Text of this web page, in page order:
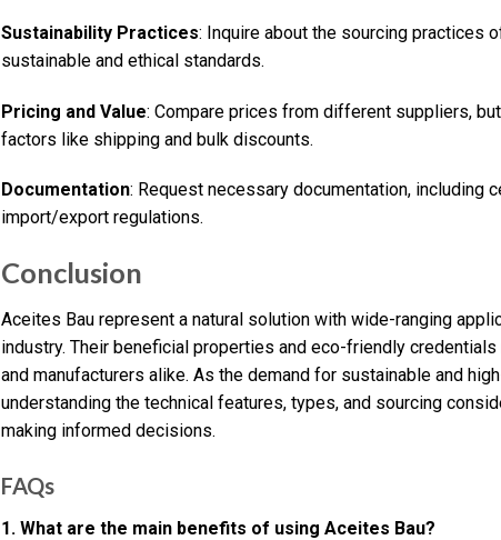
Sustainability Practices: Inquire about the sourcing practices
sustainable and ethical standards.
Pricing and Value: Compare prices from different suppliers,
factors like shipping and bulk discounts.
Documentation: Request necessary documentation, including
import/export regulations.
Conclusion
Aceites Bau represent a natural solution with wide-ranging
industry. Their beneficial properties and eco-friendly
and manufacturers alike. As the demand for sustainable and
understanding the technical features, types, and sourcing
making informed decisions.
FAQs
1. What are the main benefits of using Aceites Bau?